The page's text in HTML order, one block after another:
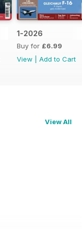
1-2026
Buy for £6.99
View
Add to Cart
View All